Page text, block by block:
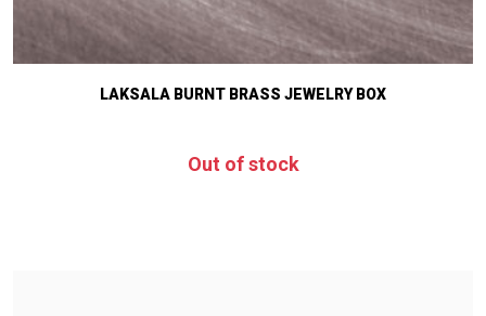
LAKSALA BURNT BRASS JEWELRY BOX
Out of stock